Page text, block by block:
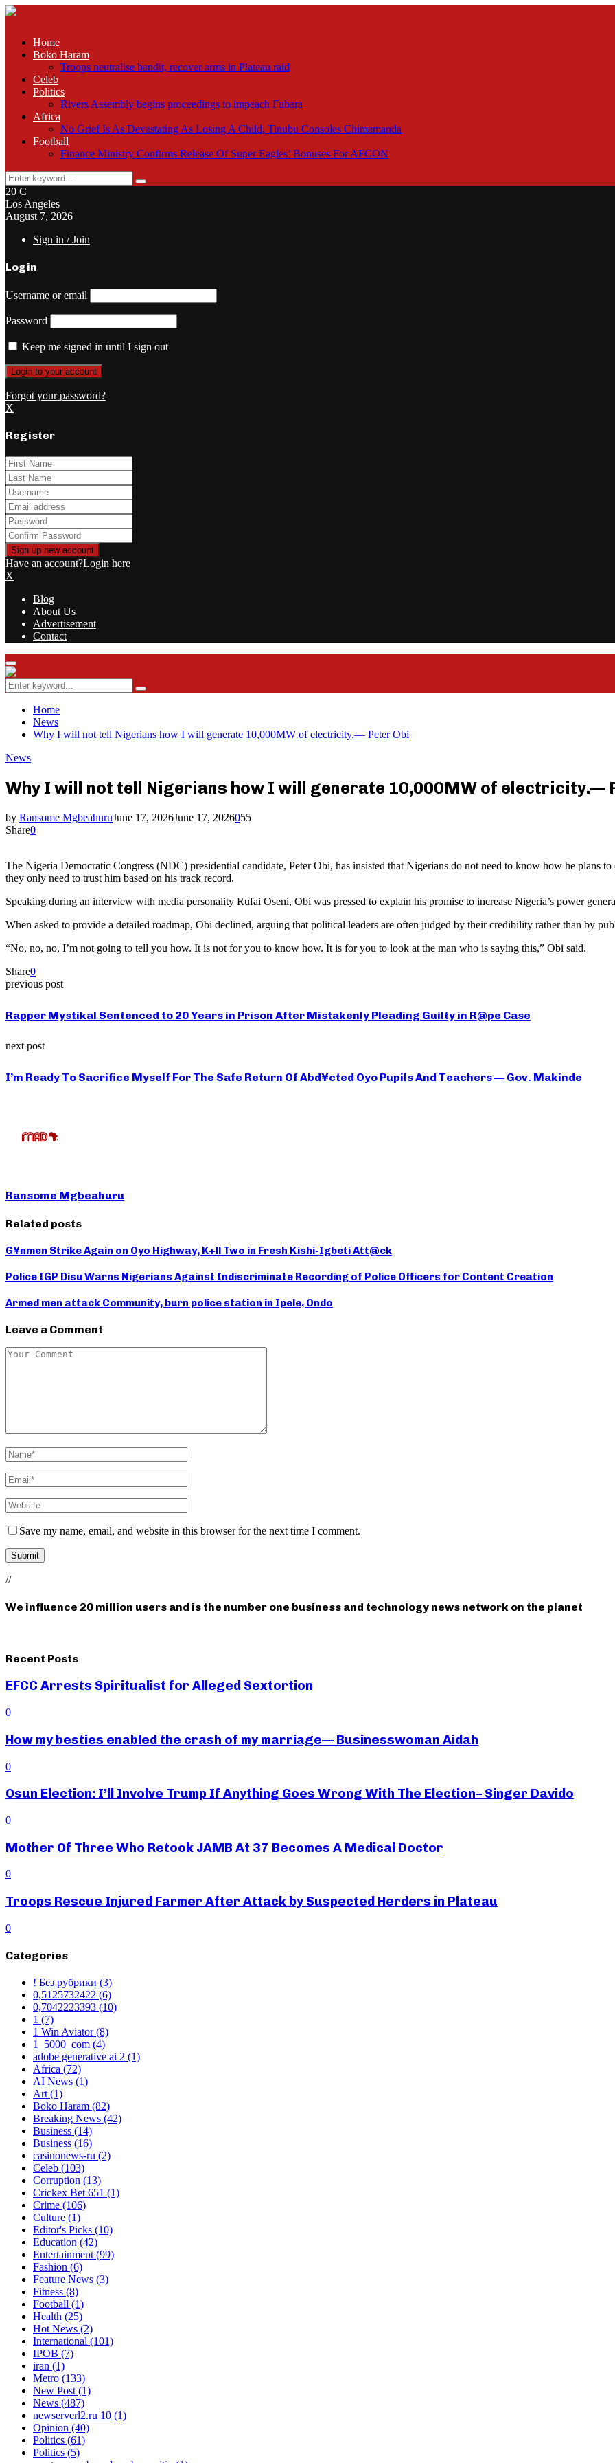
Home
Boko Haram
Troops neutralise bandit, recover arms in Plateau raid
Celeb
Politics
Rivers Assembly begins proceedings to impeach Fubara
Africa
No Grief Is As Devastating As Losing A Child, Tinubu Consoles Chimamanda
Football
Finance Ministry Confirms Release Of Super Eagles’ Bonuses For AFCON
Search
for:
Search
20 C
Los Angeles
August 7, 2026
Sign in / Join
Login
Username or email
Password
Keep me signed in until I sign out
Forgot your password?
X
Register
Have an account?Login here
X
Blog
About Us
Advertisement
Contact
Facebook
Twitter
Instagram
Youtube
Rss
Primary
Menu
Search
for:
Search
Home
News
Why I will not tell Nigerians how I will generate 10,000MW of electricity.— Peter Obi
News
Why I will not tell Nigerians how I will generate 10,000MW of electricity.—
by Ransome MgbeahuruJune 17, 2026June 17, 2026055
Share0
The Nigeria Democratic Congress (NDC) presidential candidate, Peter Obi, has insisted that Nigerians do not need to know how he plans
they only need to trust him based on his track record.
Speaking during an interview with media personality Rufai Oseni, Obi was pressed to explain his promise to increase Nigeria’s power
When asked to provide a detailed roadmap, Obi declined, arguing that political leaders are often judged by their credibility rather than by
“No, no, no, I’m not going to tell you how. It is not for you to know how. It is for you to look at the man who is saying this,” Obi said.
Share0
previous post
Rapper Mystikal Sentenced to 20 Years in Prison After Mistakenly Pleading Guilty in R@pe Case
next post
I’m Ready To Sacrifice Myself For The Safe Return Of Abd¥cted Oyo Pupils And Teachers — Gov. Makinde
Ransome Mgbeahuru
Related posts
G¥nmen Strike Again on Oyo Highway, K+ll Two in Fresh Kishi-Igbeti Att@ck
Police IGP Disu Warns Nigerians Against Indiscriminate Recording of Police Officers for Content Creation
Armed men attack Community, burn police station in Ipele, Ondo
Leave a Comment
Save my name, email, and website in this browser for the next time I comment.
//
We influence 20 million users and is the number one business and technology news network on the planet
Recent Posts
EFCC Arrests Spiritualist for Alleged Sextortion
0
How my besties enabled the crash of my marriage— Businesswoman Aidah
0
Osun Election: I’ll Involve Trump If Anything Goes Wrong With The Election– Singer Davido
0
Mother Of Three Who Retook JAMB At 37 Becomes A Medical Doctor
0
Troops Rescue Injured Farmer After Attack by Suspected Herders in Plateau
0
Categories
! Без рубрики (3)
0,5125732422 (6)
0,7042223393 (10)
1 (7)
1 Win Aviator(8)
1_5000_com (4)
adobe generative ai 2 (1)
Africa (72)
AI News (1)
Art(1)
Boko Haram (82)
Breaking News (42)
Business (14)
Business (16)
casinonews-ru (2)
Celeb (103)
Corruption (13)
Crickex Bet 651 (1)
Crime (106)
Culture (1)
Editor's Picks (10)
Education (42)
Entertainment(99)
Fashion (6)
Feature News (3)
Fitness (8)
Football (1)
Health (25)
Hot News (2)
International (101)
IPOB (7)
iran (1)
Metro (133)
New Post(1)
News (487)
newserverl2.ru 10 (1)
Opinion (40)
Politics (61)
Politics (5)